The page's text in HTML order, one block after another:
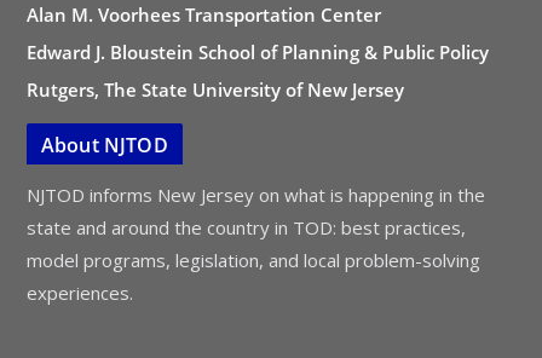
Alan M. Voorhees Transportation Center
Edward J. Bloustein School of Planning & Public Policy
Rutgers, The State University of New Jersey
About NJTOD
NJTOD informs New Jersey on what is happening in the
state and around the country in TOD: best practices,
model programs, legislation, and local problem-solving
experiences.